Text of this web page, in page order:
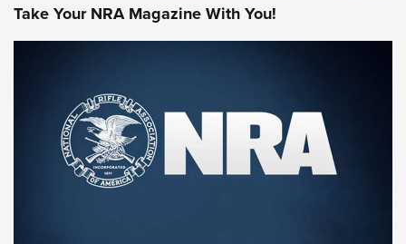
Rifleman Review: Mossberg 990
Aftershock | An Official Journal Of The
NRA
MOSSBERG,MOSSBERG 990 AFTERSHOCK,NON-NFA FIREARM
Take Your NRA Magazine With You!